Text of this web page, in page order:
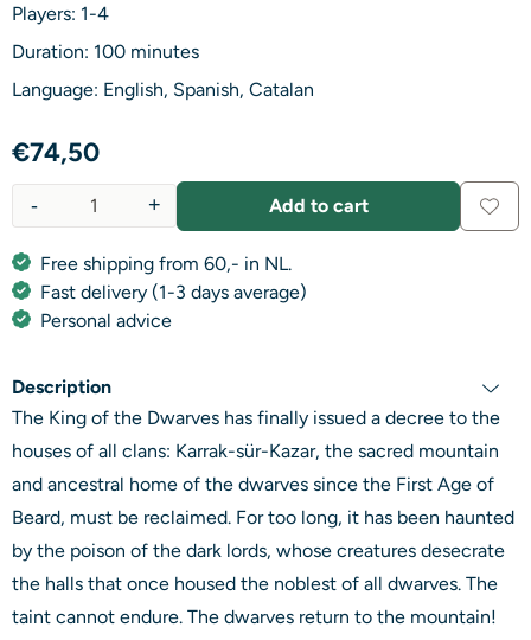
Players: 1-4
Duration: 100 minutes
Language: English, Spanish, Catalan
€74,50
+
- Add to cart
Free shipping from 60,- in NL.
Fast delivery (1-3 days average)
Personal advice
Description
The King of the Dwarves has finally issued a decree to the
houses of all clans: Karrak-sür-Kazar, the sacred mountain
and ancestral home of the dwarves since the First Age of
Beard, must be reclaimed. For too long, it has been haunted
by the poison of the dark lords, whose creatures desecrate
the halls that once housed the noblest of all dwarves. The
taint cannot endure. The dwarves return to the mountain!